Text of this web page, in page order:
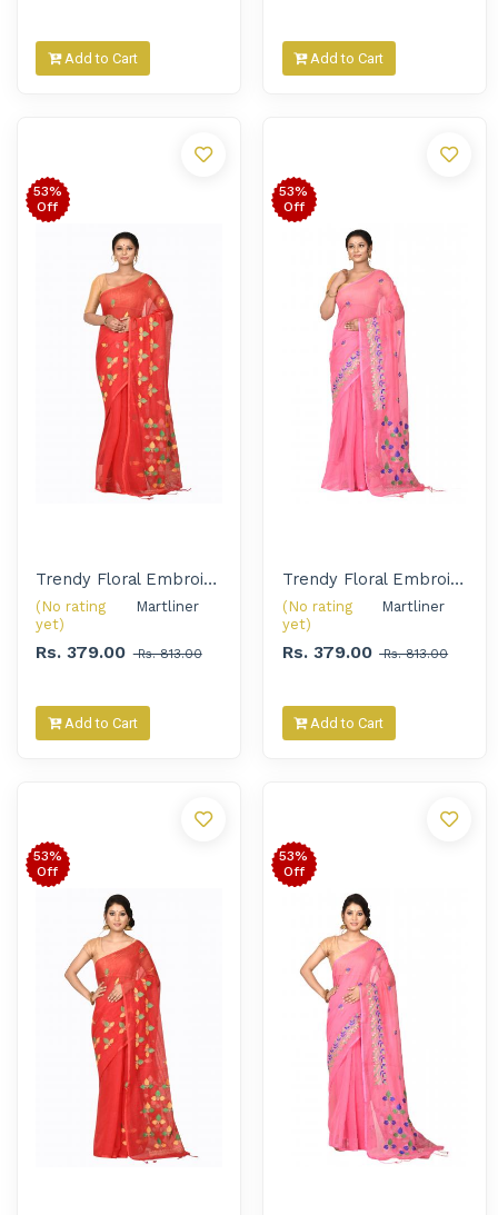
Add to Cart Add to Cart
Trendy Floral Embroidered Handloom Saree for Women
(No rating
yet)
Martliner
Rs. 379.00 Rs. 813.00
Add to Cart
53%
Off
Trendy Floral Embroidered Handloom Saree for Women
(No rating
yet)
Martliner
Rs. 379.00 Rs. 813.00
Add to Cart
53%
Off
53%
Off
53%
Off